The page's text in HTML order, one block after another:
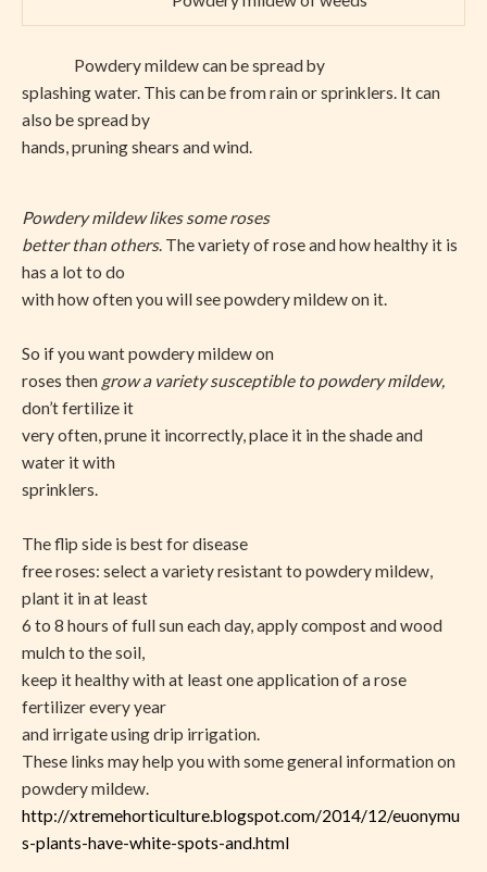
Powdery mildew can be spread by
splashing water. This can be from rain or sprinklers. It can
also be spread by
hands, pruning shears and wind.
Powdery mildew likes some roses
better than others. The variety of rose and how healthy it is
has a lot to do
with how often you will see powdery mildew on it.
So if you want powdery mildew on
roses then grow a variety susceptible to powdery mildew,
don’t fertilize it
very often, prune it incorrectly, place it in the shade and
water it with
sprinklers.
The flip side is best for disease
free roses: select a variety resistant to powdery mildew,
plant it in at least
6 to 8 hours of full sun each day, apply compost and wood
mulch to the soil,
keep it healthy with at least one application of a rose
fertilizer every year
and irrigate using drip irrigation.
These links may help you with some general information on
powdery mildew.
http://xtremehorticulture.blogspot.com/2014/12/euonymu
s-plants-have-white-spots-and.html